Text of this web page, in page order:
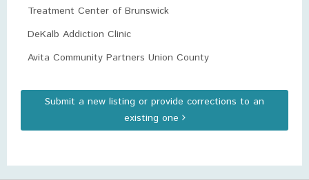
Treatment Center of Brunswick
DeKalb Addiction Clinic
Avita Community Partners Union County
Submit a new listing or provide corrections to an
existing one